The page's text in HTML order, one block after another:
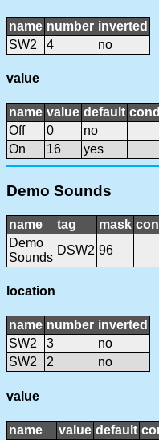
name number inverted
SW2
4 no
value
name value default
Off
0
no
On
16 yes
Demo Sounds
name tag mask
Demo
Sounds
DSW2 96
location
name number inverted
SW2
3
no
SW2
2 no
value
name value default